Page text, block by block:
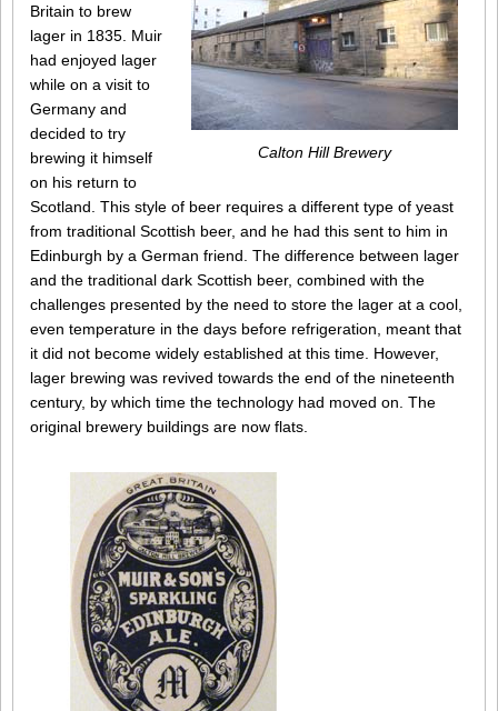
Calton Hill Brewery
Britain to brew
lager in 1835. Muir
had enjoyed lager
while on a visit to
Germany and
decided to try
brewing it himself
on his return to
Scotland. This style of beer requires a different type of yeast
from traditional Scottish beer, and he had this sent to him in
Edinburgh by a German friend. The difference between lager
and the traditional dark Scottish beer, combined with the
challenges presented by the need to store the lager at a cool,
even temperature in the days before refrigeration, meant that
it did not become widely established at this time. However,
lager brewing was revived towards the end of the nineteenth
century, by which time the technology had moved on. The
original brewery buildings are now flats.